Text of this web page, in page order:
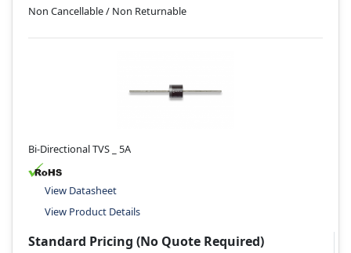
Non Cancellable / Non Returnable
Bi-Directional TVS _ 5A
View Datasheet
View Product Details
Standard Pricing (No Quote Required)